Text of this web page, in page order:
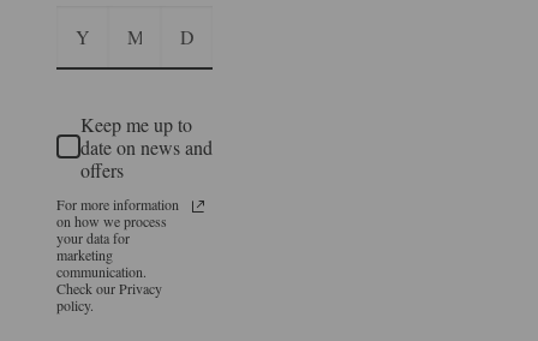
Keep me up to
date on news and
offers
For more information
on how we process
your data for
marketing
communication.
Check our Privacy
policy.